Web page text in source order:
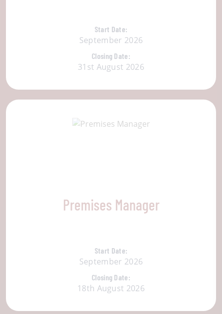
Start Date:
September 2026
Closing Date:
31st August 2026
Premises Manager
Start Date:
September 2026
Closing Date:
18th August 2026